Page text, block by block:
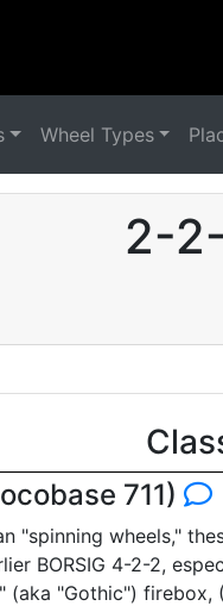
Wheel Types
2-
711)
"spinning wheels,"
BORSIG 4-2-2,
(aka "Gothic") firebox,